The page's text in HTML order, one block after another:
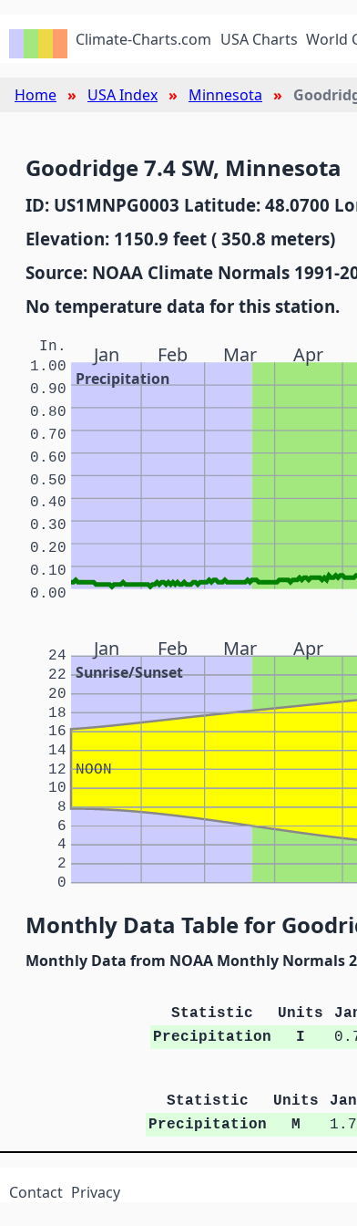
Climate-Charts.com USA Charts World
Home USA Index Minnesota
Goodridge 7.4 SW, Minnesota
ID: US1MNPG0003 Latitude: 48.0700
Elevation: 1150.9 feet ( 350.8 meters)
Source: NOAA Climate Normals 1991-
No temperature data for this station.
Jan Feb Mar Apr
Precipitation
In.
0.00
0.10
0.20
0.30
0.40
0.50
0.60
0.70
0.80
0.90
1.00
Jan Feb Mar Apr
Sunrise/Sunset
NOON
0
2
4
6
8
10
12
14
16
18
20
22
24
Monthly Data Table for
Monthly Data from NOAA Monthly Normals
Statistic Units
Precipitation
I
Statistic Units Jan
Precipitation
M 1.7
Contact Privacy